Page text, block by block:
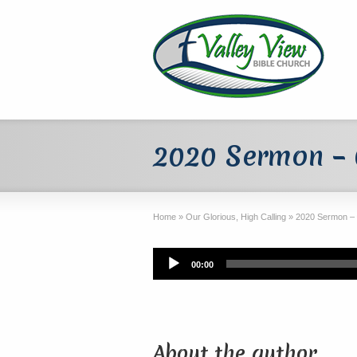
2020 Sermon –
Home » Our Glorious, High Calling » 2020 Sermon –
Audio
Player
00:00